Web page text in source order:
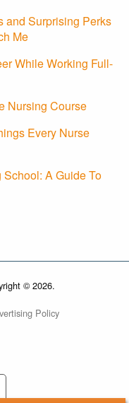
and Surprising Perks
Me
While Working Full-
Nursing Course
Every Nurse
A Guide To
© 2026.
Policy